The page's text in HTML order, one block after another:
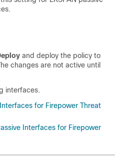
and deploy the policy to
changes are not active until
interfaces.
for Firepower Threat
Interfaces for Firepower